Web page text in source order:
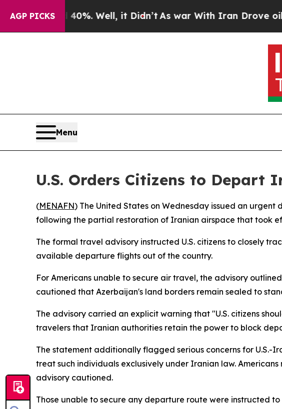
AGP PICKS
Around 40%. Well, it Didn’tAs war With Iran Drove oil
Menu
U.S. Orders Citizens to Depart
(MENAFN) The United States on Wednesday issued an
following the partial restoration of Iranian airspace that took
The formal travel advisory instructed U.S. citizens to closely
available departure flights out of the country.
For Americans unable to secure air travel, the advisory
cautioned that Azerbaijan's land borders remain sealed to
The advisory carried an explicit warning that "U.S. citizens
travelers that Iranian authorities retain the power to block
The statement additionally flagged serious concerns for U.S.-
treat such individuals exclusively under Iranian law.
advisory cautioned.
Those unable to secure any departure route were instructed